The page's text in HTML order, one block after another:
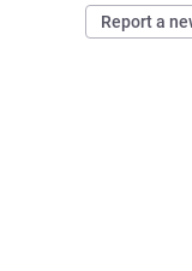
Report a